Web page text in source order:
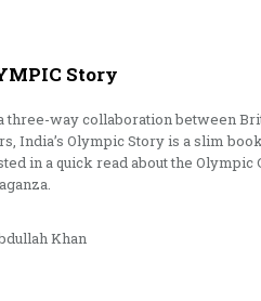
Story
three-way collaboration between
India’s Olympic Story is a slim
in a quick read about the Olympic
Khan